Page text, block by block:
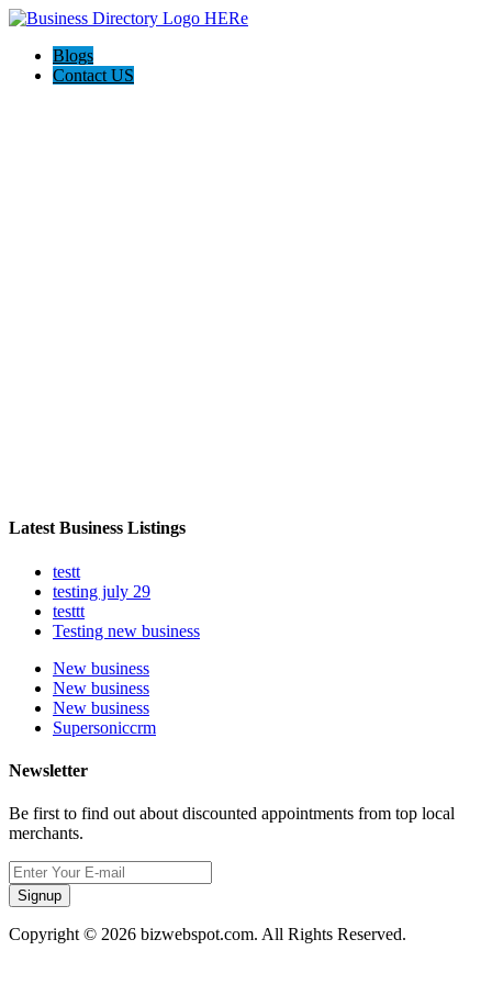
Blogs
Contact US
Latest Business Listings
testt
testing july 29
testtt
Testing new business
New business
New business
New business
Supersoniccrm
Newsletter
Be first to find out about discounted appointments from top local
merchants.
Signup
Copyright © 2026 bizwebspot.com. All Rights Reserved.